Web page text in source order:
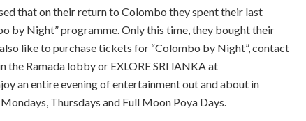
that on their return to Colombo they spent their last
by Night” programme. Only this time, they bought their
like to purchase tickets for “Colombo by Night”, contact
the Ramada lobby or EXLORE SRI lANKA at
an entire evening of entertainment out and about in
Thursdays and Full Moon Poya Days.